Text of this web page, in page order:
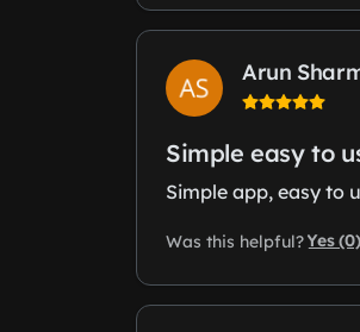
Arun
Simple easy to
Simple app, easy to
Was this helpful?Yes (0)